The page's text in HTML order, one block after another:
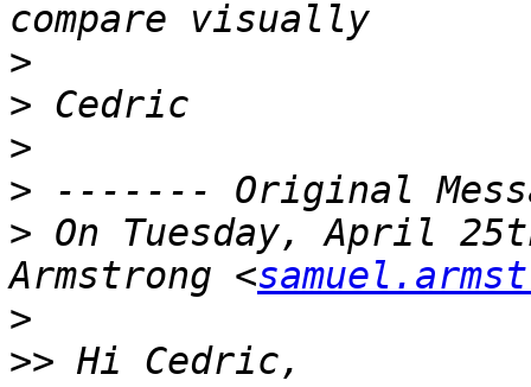
>
>
>
>
> On Tuesday, April
Armstrong <
>
>>